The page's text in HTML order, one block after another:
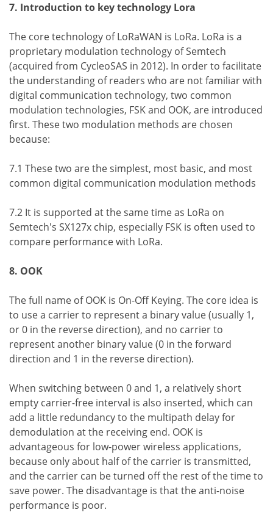
7. Introduction to key technology Lora
The core technology of LoRaWAN is LoRa. LoRa is a
proprietary modulation technology of Semtech
(acquired from CycleoSAS in 2012). In order to facilitate
the understanding of readers who are not familiar with
digital communication technology, two common
modulation technologies, FSK and OOK, are introduced
first. These two modulation methods are chosen
because:
7.1 These two are the simplest, most basic, and most
common digital communication modulation methods
7.2 It is supported at the same time as LoRa on
Semtech's SX127x chip, especially FSK is often used to
compare performance with LoRa.
8. OOK
The full name of OOK is On-Off Keying. The core idea is
to use a carrier to represent a binary value (usually 1,
or 0 in the reverse direction), and no carrier to
represent another binary value (0 in the forward
direction and 1 in the reverse direction).
When switching between 0 and 1, a relatively short
empty carrier-free interval is also inserted, which can
add a little redundancy to the multipath delay for
demodulation at the receiving end. OOK is
advantageous for low-power wireless applications,
because only about half of the carrier is transmitted,
and the carrier can be turned off the rest of the time to
save power. The disadvantage is that the anti-noise
performance is poor.